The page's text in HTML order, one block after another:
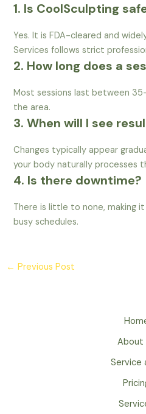
1. Is CoolSculpting
Yes. It is FDA-cleared and
Services follows strict
2. How long does a
Most sessions last between
the area.
3. When will I see
Changes typically appear
your body naturally processes
4. Is there downtime?
There is little to none, making
busy schedules.
← Previous Post
About
Service